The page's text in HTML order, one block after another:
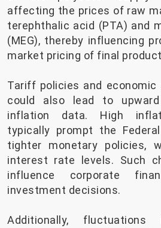
affecting the prices of raw
terephthalic acid (PTA) and
(MEG), thereby influencing
market pricing of final
Tariff policies and
could also lead to
inflation data. High
typically prompt the
tighter monetary policies,
interest rate levels. Such
influence corporate
investment decisions.
Additionally,